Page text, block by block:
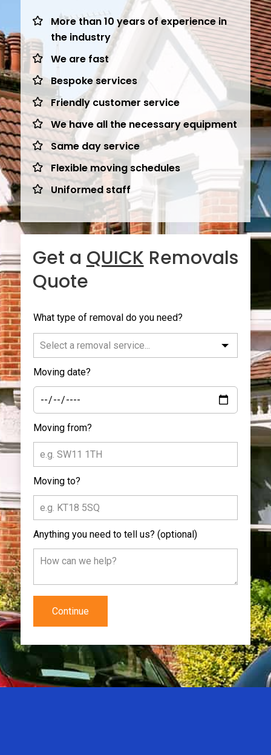
More than 10 years of experience in
the industry
We are fast
Bespoke services
Friendly customer service
We have all the necessary equipment
Same day service
Flexible moving schedules
Uniformed staff
Get a QUICK Removals
Quote
Leave
field
blank
What type of removal do you need?
Moving date?
Moving from?
Moving to?
Anything you need to tell us? (optional)
Continue